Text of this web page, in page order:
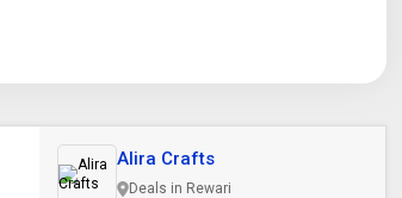
Alira Crafts
Deals in Rewari